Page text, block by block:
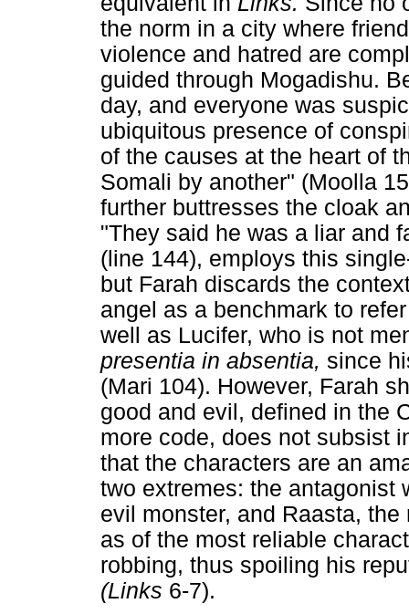
the norm in a city where
violence and hatred are
guided through Mogadishu.
day, and everyone was
ubiquitous presence of
of the causes at the heart of
Somali by another" (Moolla
further buttresses the cloak
"They said he was a liar and
(line 144), employs this
but Farah discards the
angel as a benchmark to
well as Lucifer, who is not
presentia in absentia, since
(Mari 104). However, Farah
good and evil, defined in the
more code, does not subsist
that the characters are an
two extremes: the antagonist
evil monster, and Raasta,
as of the most reliable
robbing, thus spoiling his
(Links 6-7).